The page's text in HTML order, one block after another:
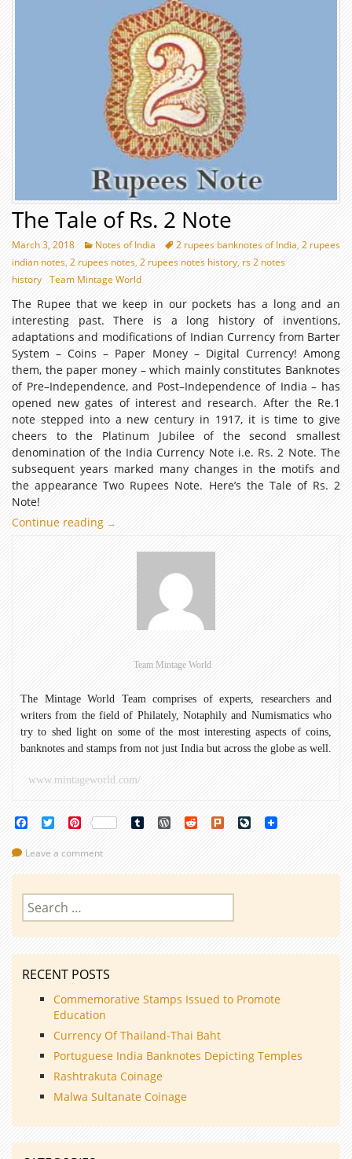
The Tale of Rs. 2 Note
March 3, 2018 Notes of India 2 rupees banknotes of India, 2 rupees
indian notes, 2 rupees notes, 2 rupees notes history, rs 2 notes
history Team Mintage World
The Rupee that we keep in our pockets has a long and an
interesting past. There is a long history of inventions,
adaptations and modifications of Indian Currency from Barter
System – Coins – Paper Money – Digital Currency! Among
them, the paper money – which mainly constitutes Banknotes
of Pre–Independence, and Post–Independence of India – has
opened new gates of interest and research. After the Re.1
note stepped into a new century in 1917, it is time to give
cheers to the Platinum Jubilee of the second smallest
denomination of the India Currency Note i.e. Rs. 2 Note. The
subsequent years marked many changes in the motifs and
the appearance Two Rupees Note. Here’s the Tale of Rs. 2
Note!
Continue reading
The
→
Team Mintage World
The Mintage World Team comprises of experts, researchers and
writers from the field of Philately, Notaphily and Numismatics who
try to shed light on some of the most interesting aspects of coins,
banknotes and stamps from not just India but across the globe as well.
www.mintageworld.com/
FacebookTwitterPinterest Tumblr WordPress
Reddit Plurk LiveJournal
Leave a comment
Search
for:
RECENT POSTS
Commemorative Stamps Issued to Promote
Education
Currency Of Thailand-Thai Baht
Portuguese India Banknotes Depicting Temples
Rashtrakuta Coinage
Malwa Sultanate Coinage